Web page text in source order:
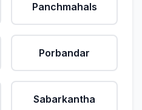
Panchmahals
Porbandar
Sabarkantha